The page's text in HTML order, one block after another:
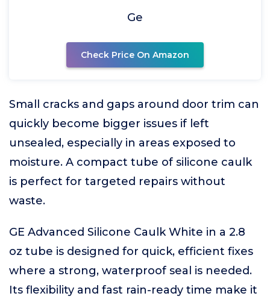
Ge
Check Price On Amazon
Small cracks and gaps around door trim can
quickly become bigger issues if left
unsealed, especially in areas exposed to
moisture. A compact tube of silicone caulk
is perfect for targeted repairs without
waste.
GE Advanced Silicone Caulk White in a 2.8
oz tube is designed for quick, efficient fixes
where a strong, waterproof seal is needed.
Its flexibility and fast rain-ready time make it